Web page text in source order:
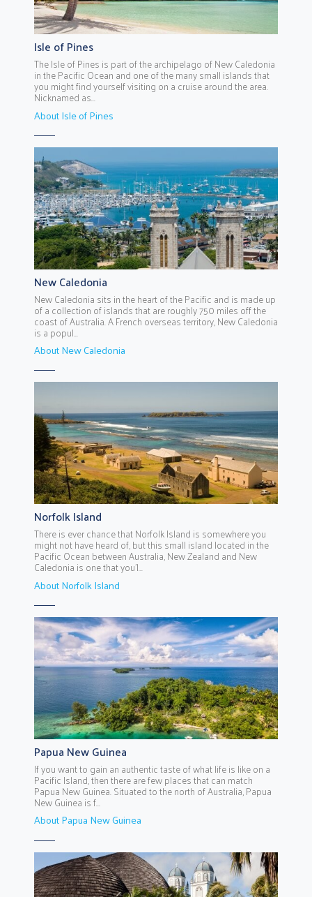
Isle of Pines
The Isle of Pines is part of the archipelago of New Caledonia
in the Pacific Ocean and one of the many small islands that
you might find yourself visiting on a cruise around the area.
Nicknamed as...
About Isle of Pines
New Caledonia
New Caledonia sits in the heart of the Pacific and is made up
of a collection of islands that are roughly 750 miles off the
coast of Australia. A French overseas territory, New Caledonia
is a popul...
About New Caledonia
Norfolk Island
There is ever chance that Norfolk Island is somewhere you
might not have heard of, but this small island located in the
Pacific Ocean between Australia, New Zealand and New
Caledonia is one that you’l...
About Norfolk Island
Papua New Guinea
If you want to gain an authentic taste of what life is like on a
Pacific Island, then there are few places that can match
Papua New Guinea. Situated to the north of Australia, Papua
New Guinea is f...
About Papua New Guinea